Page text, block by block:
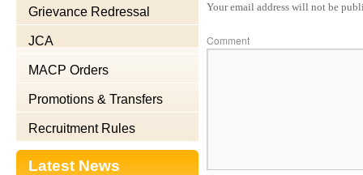
Grievance Redressal
JCA
MACP Orders
Promotions & Transfers
Recruitment Rules
Latest News
Your email address will not be
Comment